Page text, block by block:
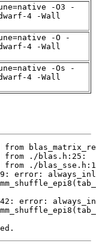
-O3 -
4 -Wall
-O -
4 -Wall
-Os -
4 -Wall